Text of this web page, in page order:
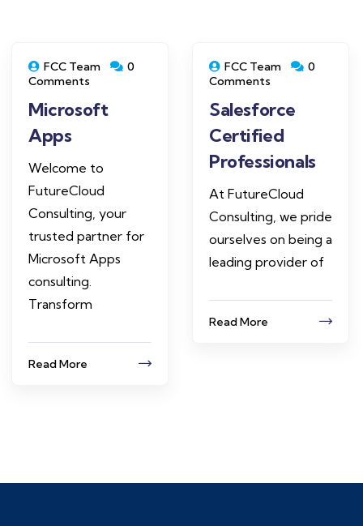
FCC Team
0
Comments
Microsoft
Apps
Welcome to
FutureCloud
Consulting, your
trusted partner for
Microsoft Apps
consulting.
Transform
Read More
FCC Team
0
Comments
Salesforce
Certified
Professionals
At FutureCloud
Consulting, we pride
ourselves on being a
leading provider of
Read More